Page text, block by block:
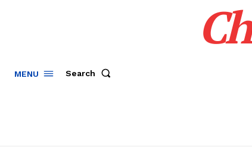
MENU Search